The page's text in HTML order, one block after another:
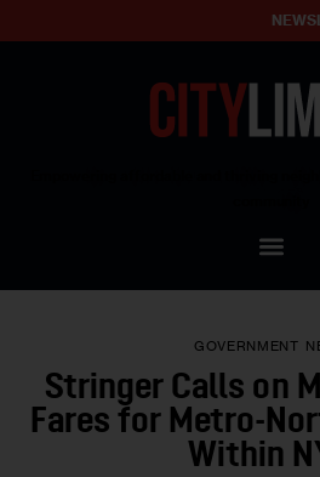
Our Standards
Contact Us
GOVERNMENT
Stringer Calls on
Fares for Metro-
Within